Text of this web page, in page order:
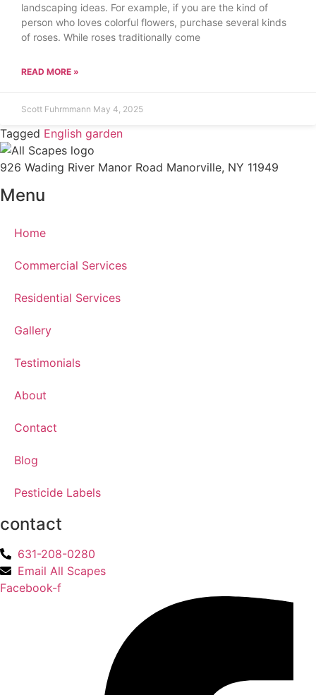
landscaping ideas. For example, if you are the kind of
person who loves colorful flowers, purchase several kinds
of roses. While roses traditionally come
READ MORE »
Scott Fuhrmmann May 4, 2025
Tagged English garden
926 Wading River Manor Road Manorville, NY 11949
Menu
Home
Commercial Services
Residential Services
Gallery
Testimonials
About
Contact
Blog
Pesticide Labels
contact
631-208-0280
Email All Scapes
Facebook-f